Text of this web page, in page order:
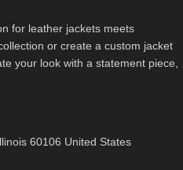
for leather jackets meets
or create a custom jacket
your look with a statement piece,
60106 United States